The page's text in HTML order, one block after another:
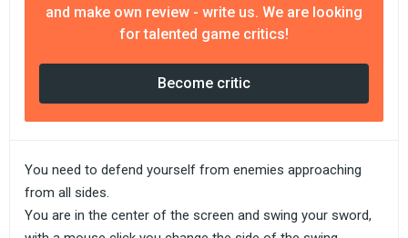
and make own review - write us. We are looking
for talented game critics!
Become critic
You need to defend yourself from enemies approaching
from all sides.
You are in the center of the screen and swing your sword,